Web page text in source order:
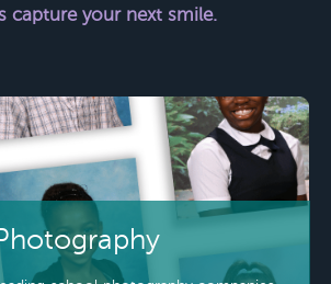
capture your next smile.